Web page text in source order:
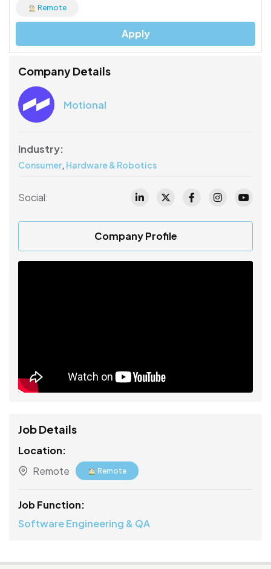
Remote
Apply
Company Details
Motional
Industry:
Consumer, Hardware & Robotics
Social:
Company Profile
Job Details
Location:
Remote
Remote
Job Function:
Software Engineering & QA